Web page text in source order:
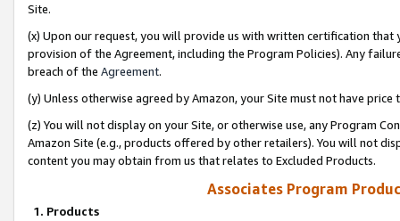
Site.
(x) Upon our request, you will provide us with written certification
provision of the Agreement, including the Program Policies). Any
breach of the Agreement.
(y) Unless otherwise agreed by Amazon, your Site must not have
(z) You will not display on your Site, or otherwise use, any Program
Amazon Site (e.g., products offered by other retailers). You will not
content you may obtain from us that relates to Excluded Products.
Associates Program
1. Products